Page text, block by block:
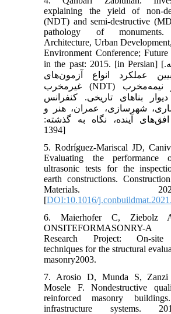
explaining the yield of non-
(NDT) and semi-destructive
pathology of monuments.
Architecture, Urban
Environment Conference;
in the past: 2015. [in Persian] [قنبری ذبیح الله.
عملکرد انواع آزمون‌های
غیرمخرب (NDT) و نیمه‌مخرب (MDT) در
بناهای تاریخی. کنفرانس
شهرسازی، عمران، هنر و
آینده، نگاه به گذشته:
1394]
5. Rodríguez-Mariscal JD,
Evaluating the performance
ultrasonic tests for the
earth constructions.
Materials.
[DOI:10.1016/
6. Maierhofer C, Ziebolz
ONSITEFORMASONRY-
Research Project: On-site
techniques for the structural
masonry2003.
7. Arosio D, Munda S,
Mosele F. Nondestructive
reinforced masonry
infrastructure systems.